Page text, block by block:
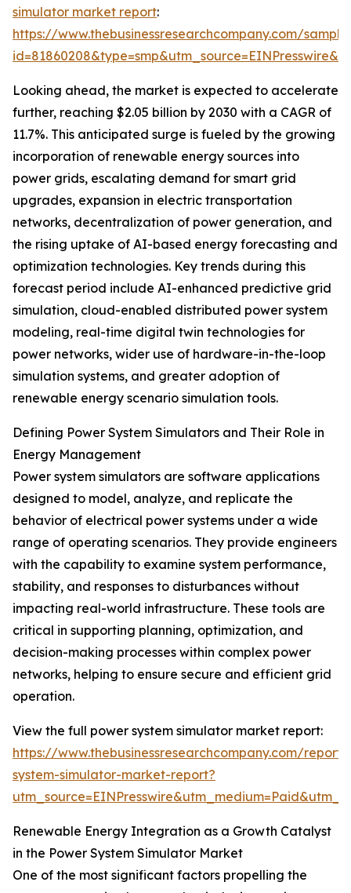
simulator market report:
https://www.thebusinessresearchcompany.com/
Looking ahead, the market is expected to accelerate
further, reaching $2.05 billion by 2030 with a CAGR of
11.7%. This anticipated surge is fueled by the growing
incorporation of renewable energy sources into
power grids, escalating demand for smart grid
upgrades, expansion in electric transportation
networks, decentralization of power generation, and
the rising uptake of AI-based energy forecasting and
optimization technologies. Key trends during this
forecast period include AI-enhanced predictive grid
simulation, cloud-enabled distributed power system
modeling, real-time digital twin technologies for
power networks, wider use of hardware-in-the-loop
simulation systems, and greater adoption of
renewable energy scenario simulation tools.
Defining Power System Simulators and Their Role in
Energy Management
Power system simulators are software applications
designed to model, analyze, and replicate the
behavior of electrical power systems under a wide
range of operating scenarios. They provide engineers
with the capability to examine system performance,
stability, and responses to disturbances without
impacting real-world infrastructure. These tools are
critical in supporting planning, optimization, and
decision-making processes within complex power
networks, helping to ensure secure and efficient grid
operation.
View the full power system simulator market report:
https://www.thebusinessresearchcompany.com/
system-simulator-market-report?
Renewable Energy Integration as a Growth Catalyst
in the Power System Simulator Market
One of the most significant factors propelling the